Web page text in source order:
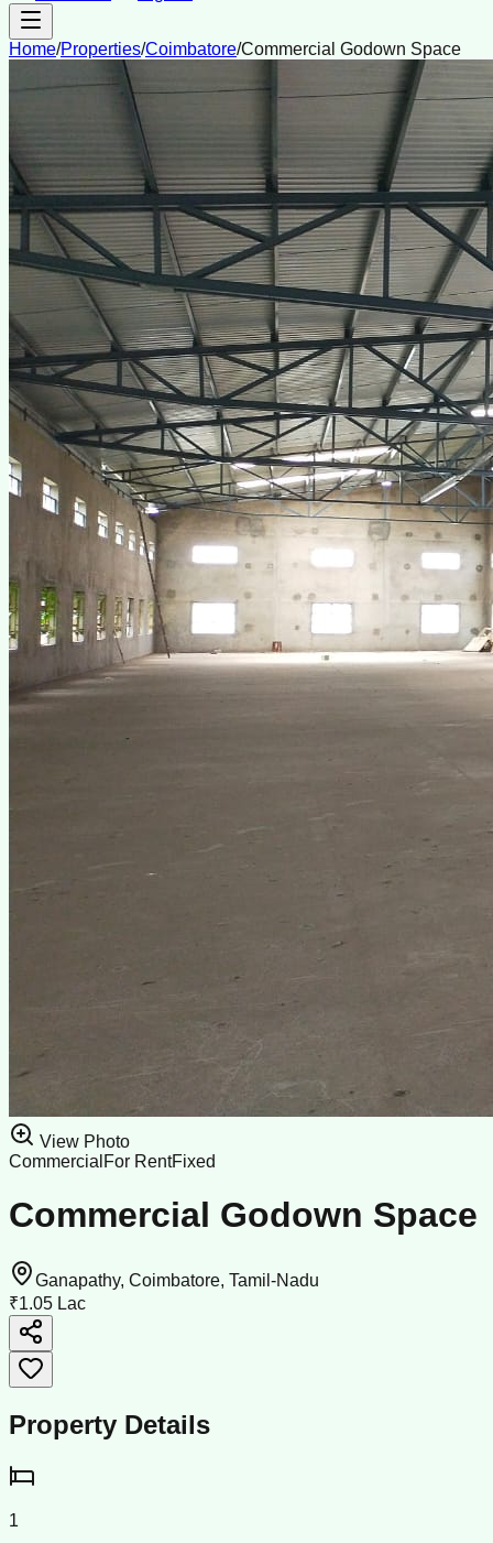
Home/Properties/Coimbatore/Commercial Godown Space
View Photo
Commercial For RentFixed
Commercial Godown Space
Ganapathy, Coimbatore, Tamil-Nadu
₹1.05 Lac
Property Details
1